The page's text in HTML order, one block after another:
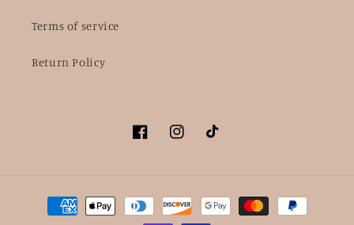
Terms of service
Return Policy
FacebookInstagramTikTok
Payment
methods